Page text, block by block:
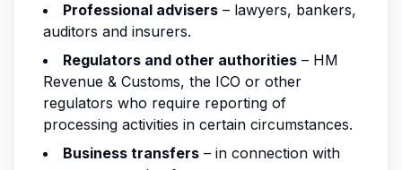
Professional advisers – lawyers, bankers,
auditors and insurers.
Regulators and other authorities – HM
Revenue & Customs, the ICO or other
regulators who require reporting of
processing activities in certain circumstances.
Business transfers – in connection with